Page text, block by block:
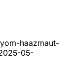
yom-haazmaut-
05-